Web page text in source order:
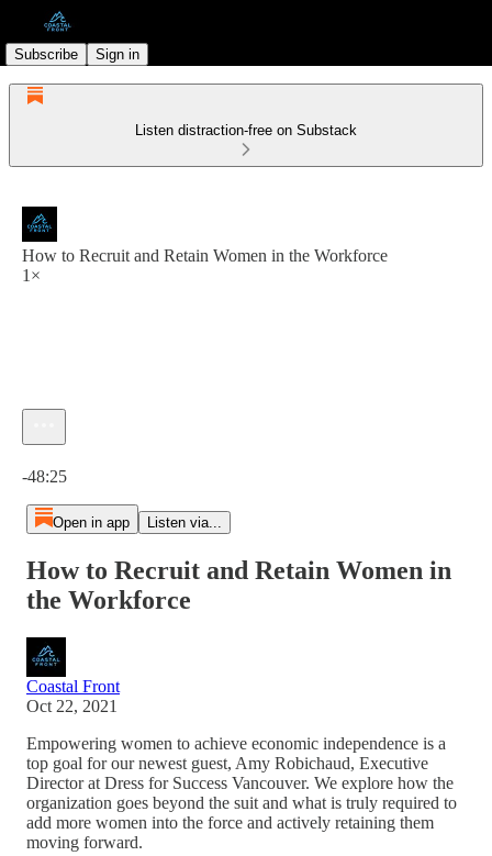
Subscribe Sign in
Listen distraction-free on Substack
How to Recruit and Retain Women in the Workforce
1×
-48:25
Open in app Listen via...
How to Recruit and Retain Women in
the Workforce
Coastal Front
Oct 22, 2021
Empowering women to achieve economic independence is a
top goal for our newest guest, Amy Robichaud, Executive
Director at Dress for Success Vancouver. We explore how the
organization goes beyond the suit and what is truly required to
add more women into the force and actively retaining them
moving forward.